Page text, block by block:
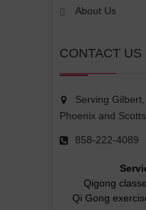
About Us
CONTACT US
Serving
Phoenix and
858-222-4089
Qigong
Qi Gong